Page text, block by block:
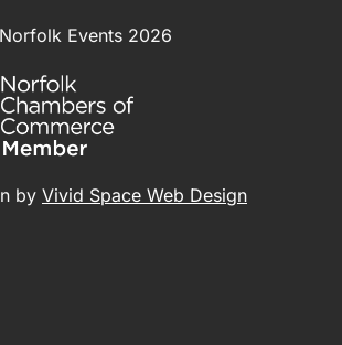
Events 2026
by Vivid Space Web Design